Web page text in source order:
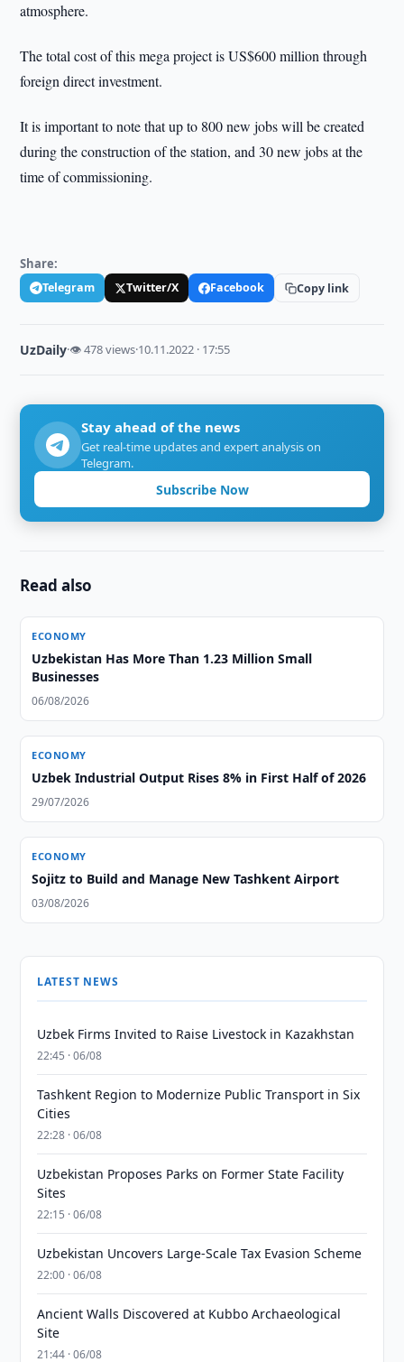
atmosphere.
The total cost of this mega project is US$600 million through
foreign direct investment.
It is important to note that up to 800 new jobs will be created
during the construction of the station, and 30 new jobs at the
time of commissioning.
Share:
Telegram Twitter/X Facebook Copy link
UzDaily·👁 478 views·10.11.2022 · 17:55
Stay ahead of the news
Get real-time updates and expert analysis on
Telegram.
Subscribe Now
Read also
ECONOMY
Uzbekistan Has More Than 1.23 Million Small
Businesses
06/08/2026
ECONOMY
Uzbek Industrial Output Rises 8% in First Half of 2026
29/07/2026
ECONOMY
Sojitz to Build and Manage New Tashkent Airport
03/08/2026
LATEST NEWS
Uzbek Firms Invited to Raise Livestock in Kazakhstan
22:45 · 06/08
Tashkent Region to Modernize Public Transport in Six
Cities
22:28 · 06/08
Uzbekistan Proposes Parks on Former State Facility
Sites
22:15 · 06/08
Uzbekistan Uncovers Large-Scale Tax Evasion Scheme
22:00 · 06/08
Ancient Walls Discovered at Kubbo Archaeological
Site
21:44 · 06/08